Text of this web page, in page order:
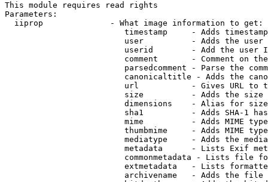
This module requires read rights
Parameters:
  iiprop              - What image information to get:
timestamp     - Adds
user          - Adds the
userid        - Add the user
comment       - Comment on
parsedcomment - Parse the
canonicaltitle - Adds the
url           - Gives URL to
size          - Adds the
                         dimensions    - Alias for size
sha1          - Adds SHA-1
mime          - Adds MIME
thumbmime     - Adds MIME
mediatype     - Adds the
metadata      - Lists Exif
commonmetadata - Lists file
extmetadata   - Lists
archivename   - Adds the